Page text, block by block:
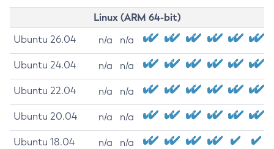
Linux (ARM 64-bit)
Ubuntu 26.04 n/a n/a
Ubuntu 24.04 n/a n/a
Ubuntu 22.04 n/a n/a
Ubuntu 20.04 n/a n/a
Ubuntu 18.04 n/a n/a